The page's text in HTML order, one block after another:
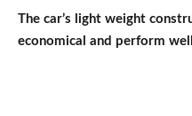
The car’s light weight
economical and perform